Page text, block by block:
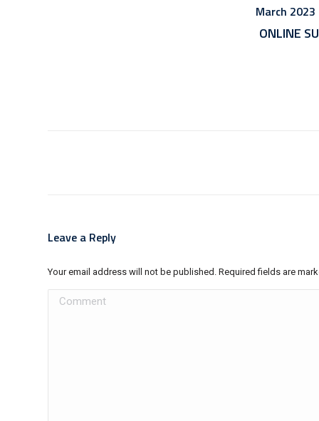
March
ONLINE
Leave a Reply
Your email address will not be published. Required fields are
Comment